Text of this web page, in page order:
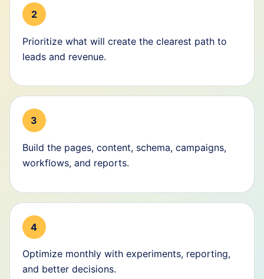
2
Prioritize what will create the clearest path to
leads and revenue.
3
Build the pages, content, schema, campaigns,
workflows, and reports.
4
Optimize monthly with experiments, reporting,
and better decisions.